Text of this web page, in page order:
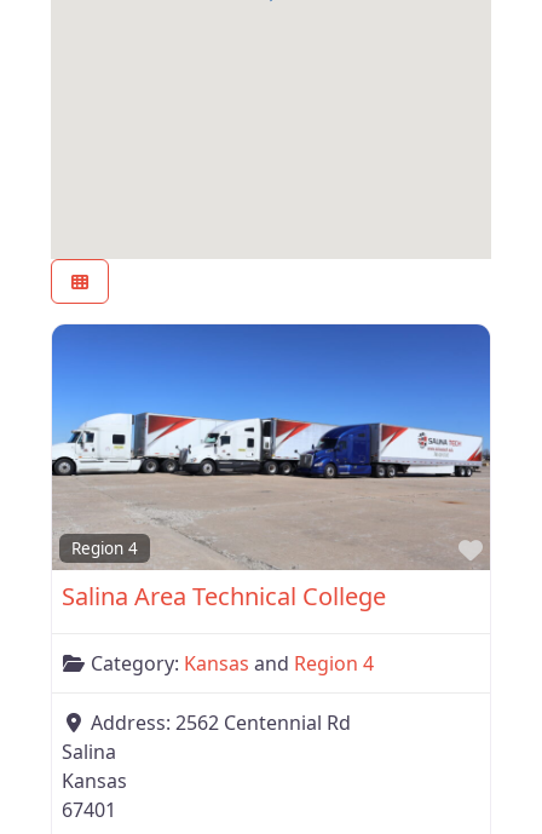
Region 4
Salina Area Technical College
Category: Kansas and Region 4
Address: 2562 Centennial Rd
Salina
Kansas
67401